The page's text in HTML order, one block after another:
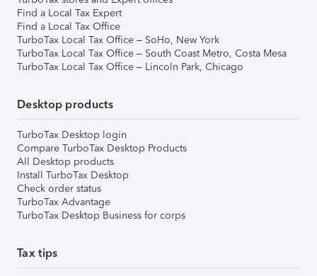
Find a Local Tax Expert
Find a Local Tax Office
TurboTax Local Tax Office – SoHo, New York
TurboTax Local Tax Office – South Coast Metro, Costa Mesa
TurboTax Local Tax Office – Lincoln Park, Chicago
Desktop products
TurboTax Desktop login
Compare TurboTax Desktop Products
All Desktop products
Install TurboTax Desktop
Check order status
TurboTax Advantage
TurboTax Desktop Business for corps
Tax tips